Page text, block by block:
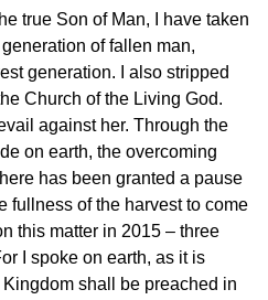
true Son of Man, I have taken
of fallen man,
generation. I also stripped
Church of the Living God.
against her. Through the
on earth, the overcoming
has been granted a pause
fullness of the harvest to come
this matter in 2015 – three
I spoke on earth, as it is
shall be preached in